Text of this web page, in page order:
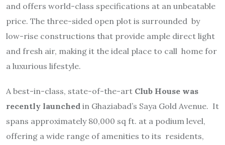
and offers world-class specifications at an unbeatable
price. The three-sided open plot is surrounded by
low-rise constructions that provide ample direct light
and fresh air, making it the ideal place to call home for
a luxurious lifestyle.
A best-in-class, state-of-the-art Club House was
recently launched in Ghaziabad’s Saya Gold Avenue. It
spans approximately 80,000 sq ft. at a podium level,
offering a wide range of amenities to its residents,